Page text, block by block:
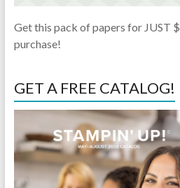
Get this pack of papers for JUST
purchase!
GET A FREE CATALOG!